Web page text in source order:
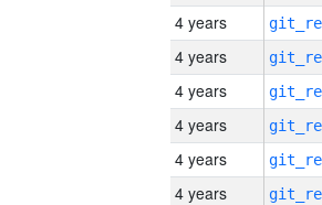
4 years
4 years
4 years
4 years
4 years
4 years